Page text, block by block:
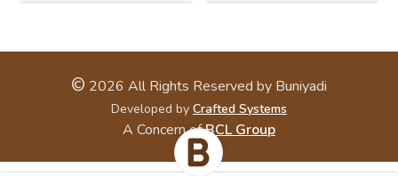
© 2026 All Rights Reserved by Buniyadi
Developed by Crafted Systems
A Concern ofBCL Group